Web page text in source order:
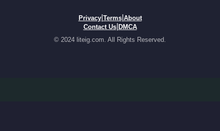
Privacy| Terms| About
Contact Us| DMCA
© 2024 liteig.com. All Rights Reserved.